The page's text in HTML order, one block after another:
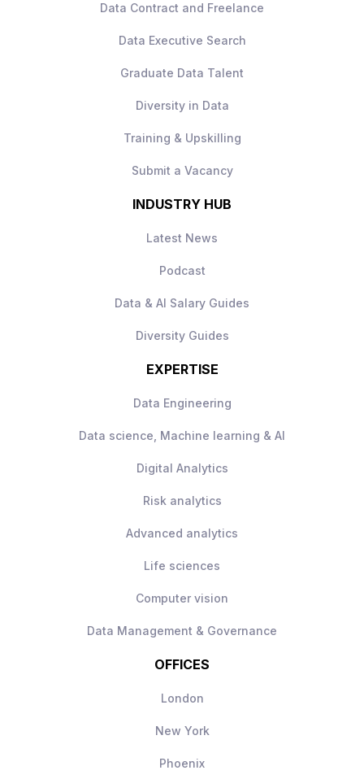
Data Contract and Freelance
Data Executive Search
Graduate Data Talent
Diversity in Data
Training & Upskilling
Submit a Vacancy
INDUSTRY HUB
Latest News
Podcast
Data & AI Salary Guides
Diversity Guides
EXPERTISE
Data Engineering
Data science, Machine learning & AI
Digital Analytics
Risk analytics
Advanced analytics
Life sciences
Computer vision
Data Management & Governance
OFFICES
London
New York
Phoenix